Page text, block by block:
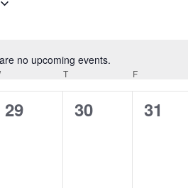
Notice
no upcoming events.
TTHURSDAY FFRIDAY
0
29
0
30
0
31